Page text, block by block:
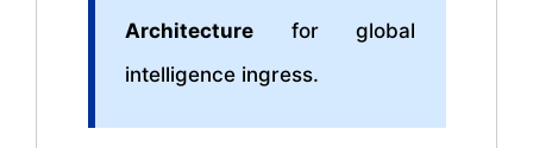
Architecture for global
intelligence ingress.